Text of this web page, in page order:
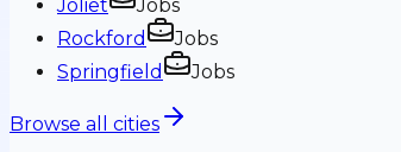
Joliet
Jobs
Rockford
Jobs
Springfield
Jobs
Browse all cities